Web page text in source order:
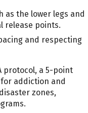
as the lower legs and
release points.
and respecting
protocol, a 5-point
addiction and
zones,